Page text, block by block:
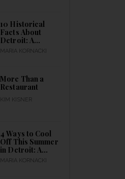
10 Historical
Facts About
Detroit: A
Detroitisit Guide
MARIA KORNACKI
More Than a
Restaurant
KIM KISNER
4 Ways to Cool
Off This Summer
in Detroit: A
Guide to Indoor
MARIA KORNACKI